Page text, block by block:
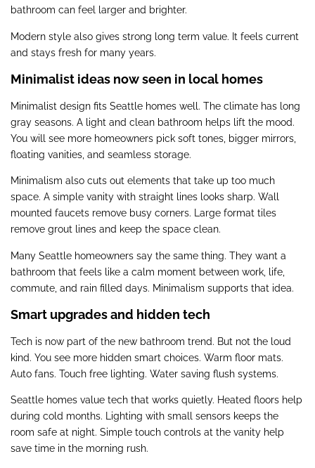
bathroom can feel larger and brighter.
Modern style also gives strong long term value. It feels current
and stays fresh for many years.
Minimalist ideas now seen in local homes
Minimalist design fits Seattle homes well. The climate has long
gray seasons. A light and clean bathroom helps lift the mood.
You will see more homeowners pick soft tones, bigger mirrors,
floating vanities, and seamless storage.
Minimalism also cuts out elements that take up too much
space. A simple vanity with straight lines looks sharp. Wall
mounted faucets remove busy corners. Large format tiles
remove grout lines and keep the space clean.
Many Seattle homeowners say the same thing. They want a
bathroom that feels like a calm moment between work, life,
commute, and rain filled days. Minimalism supports that idea.
Smart upgrades and hidden tech
Tech is now part of the new bathroom trend. But not the loud
kind. You see more hidden smart choices. Warm floor mats.
Auto fans. Touch free lighting. Water saving flush systems.
Seattle homes value tech that works quietly. Heated floors help
during cold months. Lighting with small sensors keeps the
room safe at night. Simple touch controls at the vanity help
save time in the morning rush.